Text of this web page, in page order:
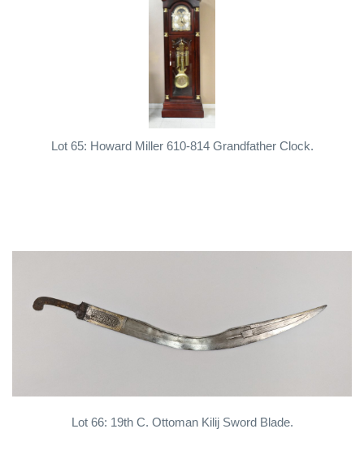
Lot 65: Howard Miller 610-814 Grandfather Clock.
Lot 66: 19th C. Ottoman Kilij Sword Blade.